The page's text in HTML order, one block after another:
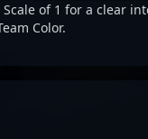
Scale of 1 for a clear
Color.